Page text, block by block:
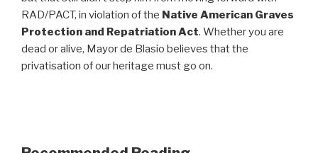
RAD/PACT, in violation of the Native American Graves
Protection and Repatriation Act. Whether you are
dead or alive, Mayor de Blasio believes that the
privatisation of our heritage must go on.